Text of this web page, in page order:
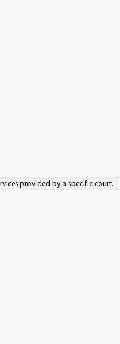
provided by a specific court.